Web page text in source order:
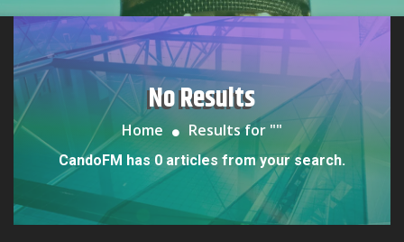
No Results
Home Results for ""
CandoFM has 0 articles from your search.